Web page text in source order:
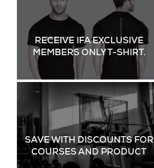
RECEIVE IFA EXCLUSIVE
MEMBERS ONLY T-SHIRT.
SAVE WITH DISCOUNTS FOR
COURSES AND PRODUCT